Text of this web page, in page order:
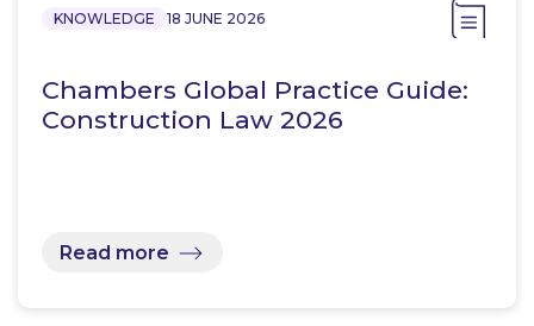
KNOWLEDGE 18 JUNE 2026
Chambers Global Practice Guide:
Construction Law 2026
Read more